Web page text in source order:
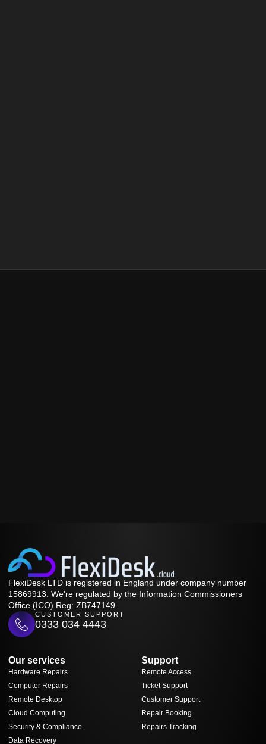
FlexiDesk LTD is registered in England under company number
15869913. We're regulated by the Information Commissioners
Office (ICO) Reg: ZB747149.
CUSTOMER SUPPORT
0333 034 4443
Our services
Hardware Repairs
Computer Repairs
Remote Desktop
Cloud Computing
Security & Compliance
Data Recovery
Support
Remote Access
Ticket Support
Customer Support
Repair Booking
Repairs Tracking